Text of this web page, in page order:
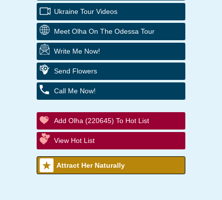
Ukraine Tour Videos
Meet Olha On The Odessa Tour
Write Me Now!
Send Flowers
Call Me Now!
Add Olha (220645) To Hot List
View Hot List
Attract Her Naturally